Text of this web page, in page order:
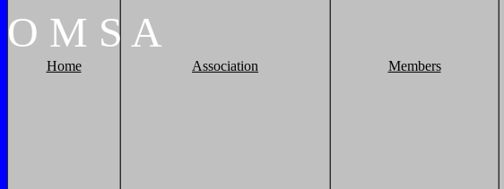
O M S A
Home Association Members